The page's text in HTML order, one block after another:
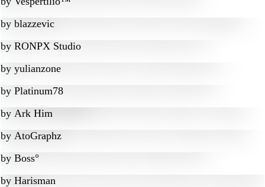
by blazzevic
by RONPX Studio
by yulianzone
by Platinum78
by Ark Him
by AtoGraphz
by Boss°
by Harisman